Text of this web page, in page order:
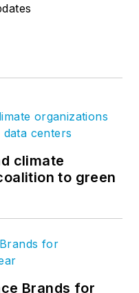
climate
to green
Brands for